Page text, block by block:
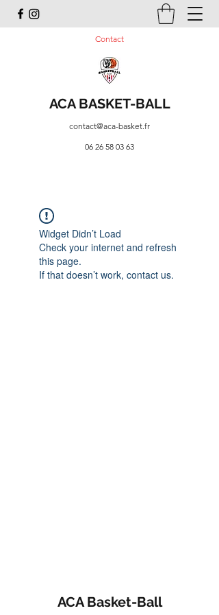
Contact
ACA BASKET-BALL
contact@aca-basket.fr
06 26 58 03 63
Widget Didn’t Load
Check your internet and refresh
this page.
If that doesn’t work, contact us.
ACA Basket-Ball